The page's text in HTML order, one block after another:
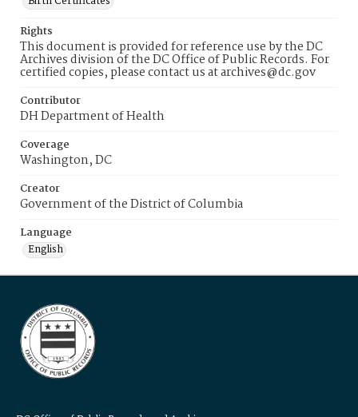
Rights
This document is provided for reference use by the DC
Archives division of the DC Office of Public Records. For
certified copies, please contact us at archives@dc.gov
Contributor
DH Department of Health
Coverage
Washington, DC
Creator
Government of the District of Columbia
Language
English